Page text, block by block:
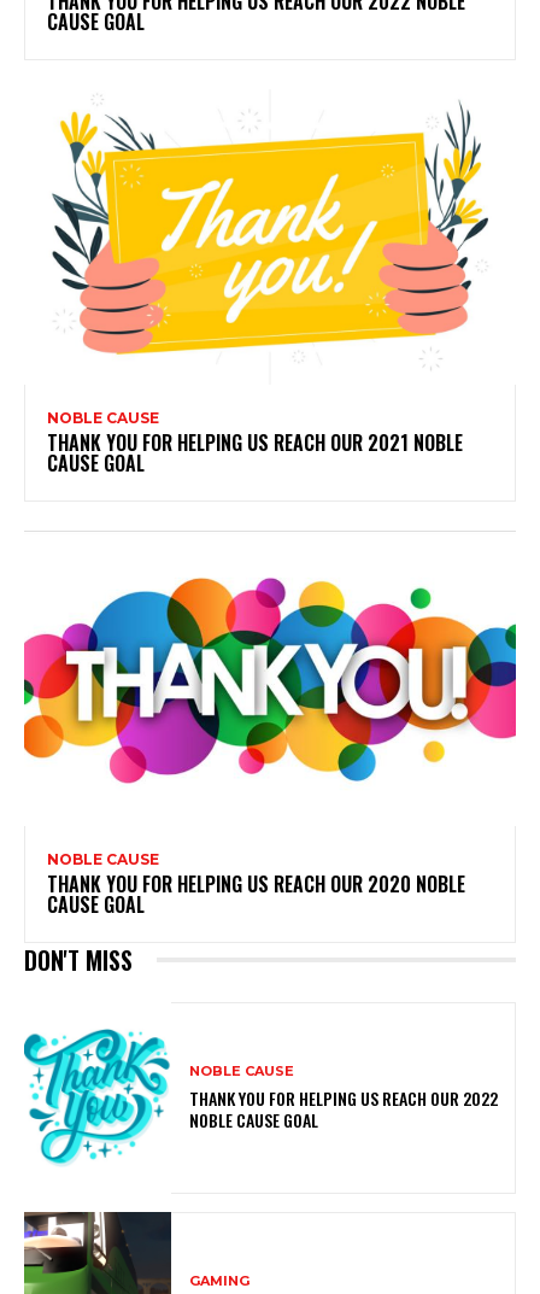
CAUSE GOAL
NOBLE CAUSE
THANK YOU FOR HELPING US REACH OUR 2021 NOBLE
CAUSE GOAL
NOBLE CAUSE
THANK YOU FOR HELPING US REACH OUR 2020 NOBLE
CAUSE GOAL
DON'T MISS
NOBLE CAUSE
THANK YOU FOR HELPING US REACH OUR 2022
NOBLE CAUSE GOAL
GAMING